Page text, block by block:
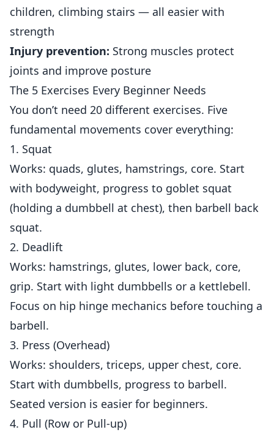
children, climbing stairs — all easier with
strength
Injury prevention: Strong muscles protect
joints and improve posture
The 5 Exercises Every Beginner Needs
You don’t need 20 different exercises. Five
fundamental movements cover everything:
1. Squat
Works: quads, glutes, hamstrings, core. Start
with bodyweight, progress to goblet squat
(holding a dumbbell at chest), then barbell back
squat.
2. Deadlift
Works: hamstrings, glutes, lower back, core,
grip. Start with light dumbbells or a kettlebell.
Focus on hip hinge mechanics before touching a
barbell.
3. Press (Overhead)
Works: shoulders, triceps, upper chest, core.
Start with dumbbells, progress to barbell.
Seated version is easier for beginners.
4. Pull (Row or Pull-up)